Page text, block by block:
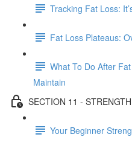
Tracking Fat Loss:
Fat Loss Plateaus:
What To Do After
Maintain
SECTION 11 -
Your Beginner